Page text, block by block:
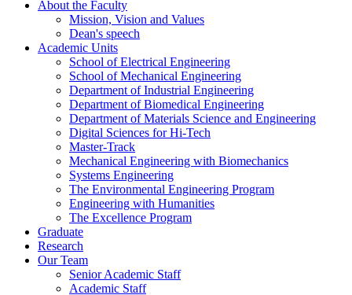
About the Faculty
Mission, Vision and Values
Dean's speech
Academic Units
School of Electrical Engineering
School of Mechanical Engineering
Department of Industrial Engineering
Department of Biomedical Engineering
Department of Materials Science and Engineering
Digital Sciences for Hi-Tech
Master-Track
Mechanical Engineering with Biomechanics
Systems Engineering
The Environmental Engineering Program
Engineering with Humanities
The Excellence Program
Graduate
Research
Our Team
Senior Academic Staff
Academic Staff